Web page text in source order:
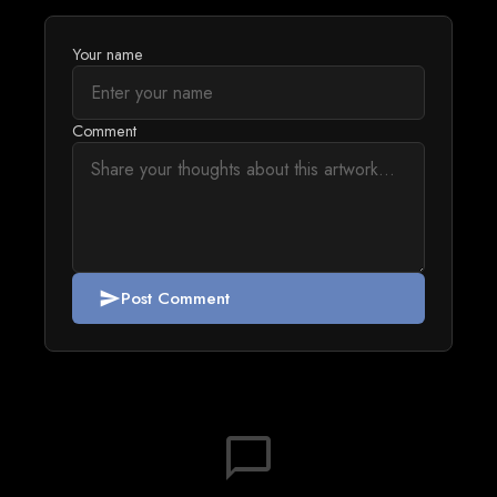
Your name
Comment
sendPost Comment
chat_bubble_outline